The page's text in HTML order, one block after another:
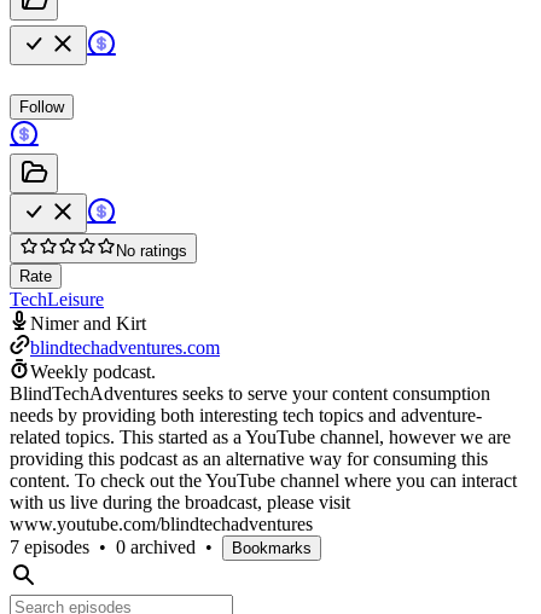
Follow
No ratings
Rate
TechLeisure
Nimer and Kirt
blindtechadventures.com
Weekly podcast.
BlindTechAdventures seeks to serve your content consumption
needs by providing both interesting tech topics and adventure-
related topics. This started as a YouTube channel, however we are
providing this podcast as an alternative way for consuming this
content. To check out the YouTube channel where you can interact
with us live during the broadcast, please visit
www.youtube.com/blindtechadventures
7 episodes • 0 archived • Bookmarks